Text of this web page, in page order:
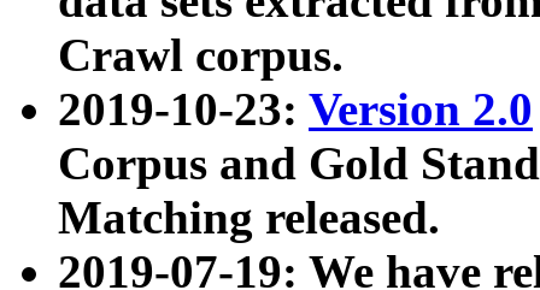
Crawl corpus.
2019-10-23: Version 2.0
Corpus and Gold
Matching released.
2019-07-19: We have